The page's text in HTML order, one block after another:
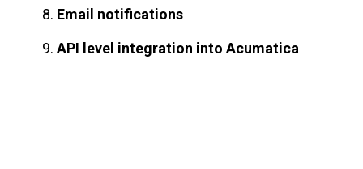
Email notifications
API level integration into Acumatica